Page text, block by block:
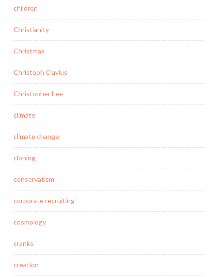
children
Christianity
Christmas
Christoph Clavius
Christopher Lee
climate
climate change
cloning
conservatism
corporate recruiting
cosmology
cranks
creation